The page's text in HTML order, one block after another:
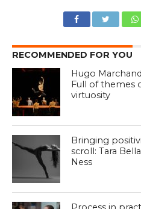
RECOMMENDED FOR YOU
Hugo
Full of themes
virtuosity
Bringing
scroll: Tara
Ness